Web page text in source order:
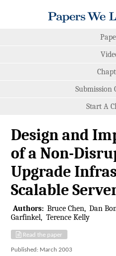
Submission
Start A
Design and
of a Non-
Upgrade
Scalable
Authors: Bruce Chen Dan
Garfinkel Terence Kelly
Read the paper
Published: March 2003